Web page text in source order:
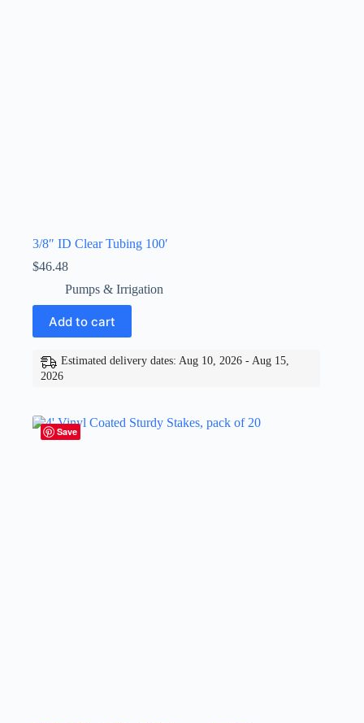
3/8″ ID Clear Tubing 100′
$46.48
Pumps & Irrigation
Add to cart
Estimated delivery dates: Aug 10, 2026 - Aug 15,
2026
Save